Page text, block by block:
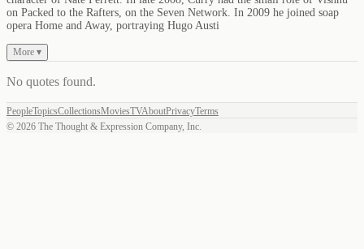
on Packed to the Rafters, on the Seven Network. In 2009 he joined soap
opera Home and Away, portraying Hugo Austi
More ▾
No quotes found.
PeopleTopicsCollectionsMoviesTVAboutPrivacyTerms
© 2026 The Thought & Expression Company, Inc.